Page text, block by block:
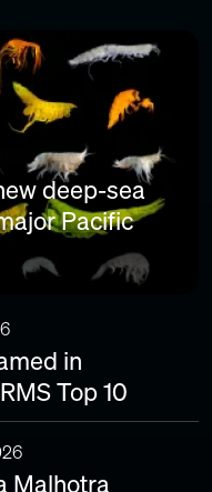
deep-sea
Pacific
in
Top 10
Malhotra